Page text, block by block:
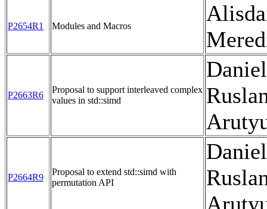
P2654R1 Modules and Macros
P2663R6
Proposal to support interleaved complex
values in std::simd
P2664R9
Proposal to extend std::simd with
permutation API